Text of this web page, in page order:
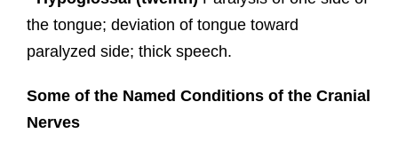
the tongue; deviation of tongue toward
paralyzed side; thick speech.
Some of the Named Conditions of the Cranial
Nerves